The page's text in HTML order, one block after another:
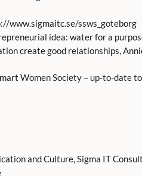
www.sigmaitc.se/ssws_goteborg
idea: water for a
create good relationships,
Women Society – up-to-date
and Culture, Sigma IT